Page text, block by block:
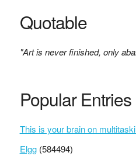
Quotable
"Art is never finished, only
Popular Entries
This is your brain on
Elgg (584494)